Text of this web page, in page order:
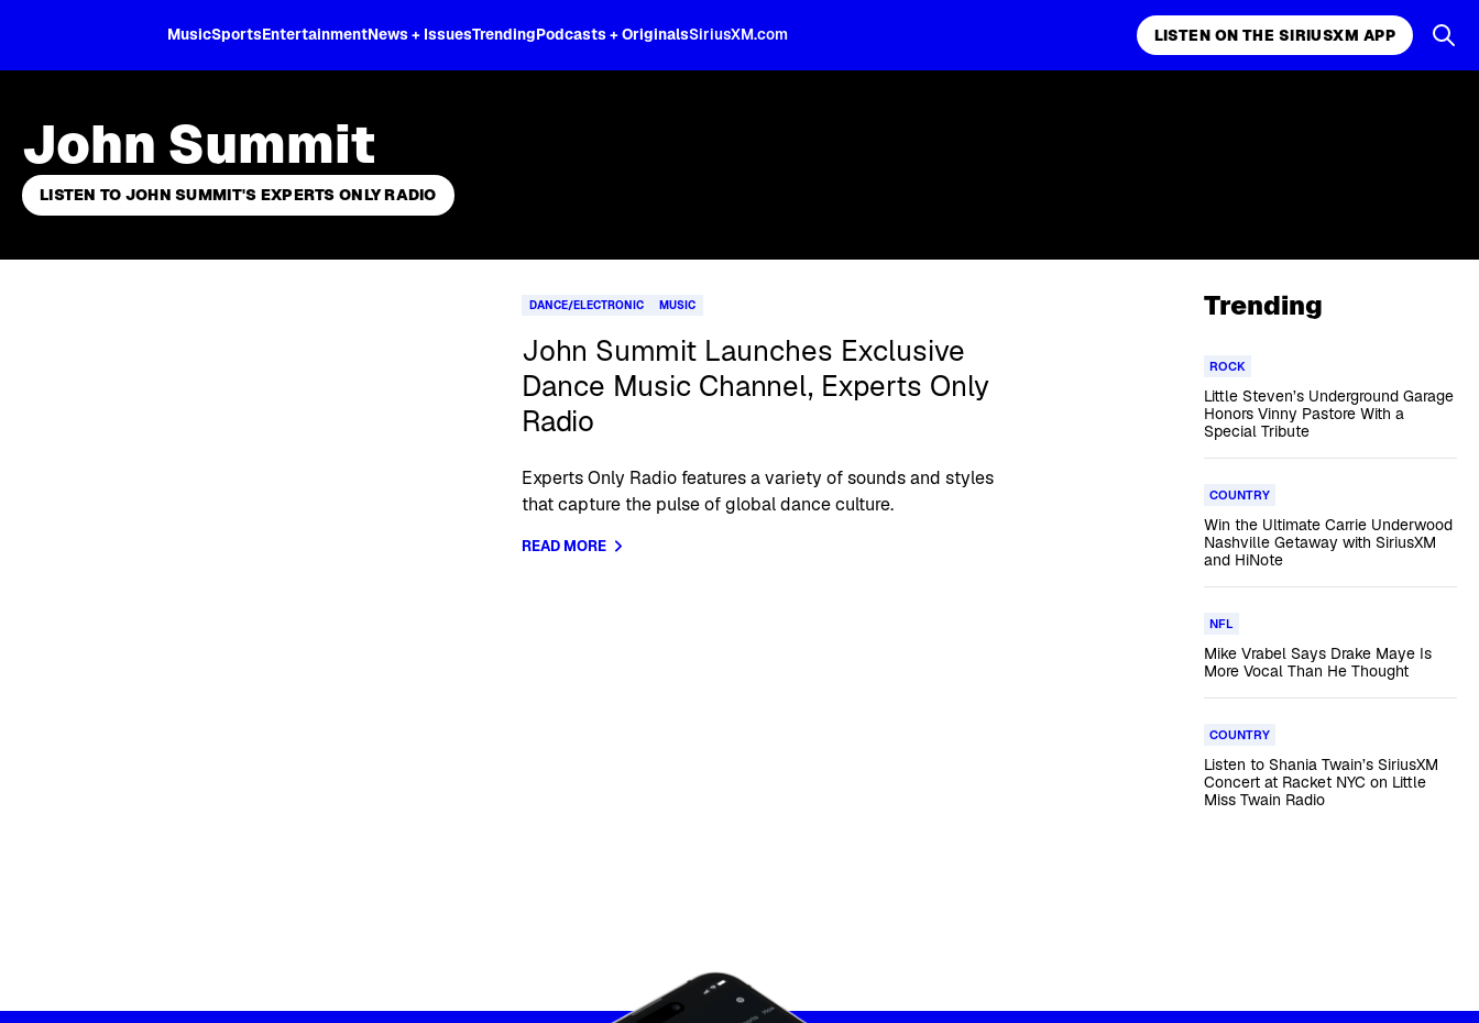
MusicSportsEntertainmentNews + IssuesTrendingPodcasts + OriginalsSiriusXM.com LISTEN ON THE SIRIUSXM APP
John Summit
LISTEN TO JOHN SUMMIT'S EXPERTS ONLY RADIO
DANCE/ELECTRONIC MUSIC
John Summit Launches Exclusive
Dance Music Channel, Experts Only
Radio
Experts Only Radio features a variety of sounds and styles
that capture the pulse of global dance culture.
READ MORE
Trending
ROCK
Little Steven’s Underground Garage
Honors Vinny Pastore With a
Special Tribute
COUNTRY
Win the Ultimate Carrie Underwood
Nashville Getaway with SiriusXM
and HiNote
NFL
Mike Vrabel Says Drake Maye Is
More Vocal Than He Thought
COUNTRY
Listen to Shania Twain’s SiriusXM
Concert at Racket NYC on Little
Miss Twain Radio